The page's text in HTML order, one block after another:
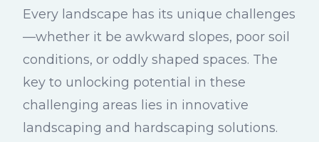
Every landscape has its unique challenges
—whether it be awkward slopes, poor soil
conditions, or oddly shaped spaces. The
key to unlocking potential in these
challenging areas lies in innovative
landscaping and hardscaping solutions.